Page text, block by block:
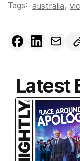
Tags: australia,
Latest